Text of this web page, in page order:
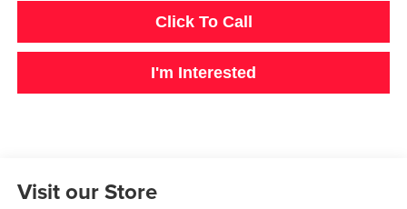
Click To Call
I'm Interested
Visit our Store